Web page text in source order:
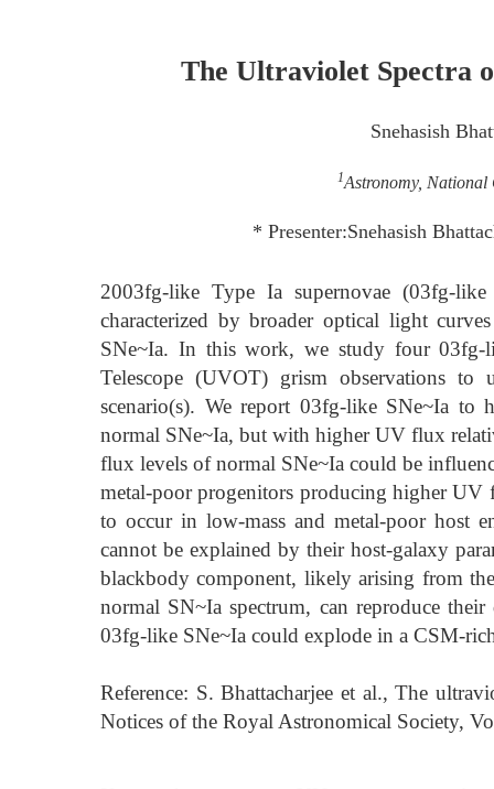
The Ultraviolet Spectra
Snehasish
1Astronomy,
* Presenter:Snehasish
2003fg-like Type Ia supernovae (03fg-
characterized by broader optical light
SNe~Ia. In this work, we study four
Telescope (UVOT) grism observations to
scenario(s). We report 03fg-like SNe~Ia to
normal SNe~Ia, but with higher UV flux
flux levels of normal SNe~Ia could be
metal-poor progenitors producing higher
to occur in low-mass and metal-poor host
cannot be explained by their host-galaxy
blackbody component, likely arising from
normal SN~Ia spectrum, can reproduce
03fg-like SNe~Ia could explode in a CSM-
Reference: S. Bhattacharjee et al., The
Notices of the Royal Astronomical Society,